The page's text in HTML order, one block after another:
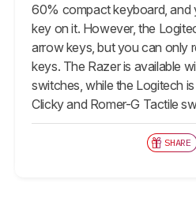
60% compact keyboard, and
key on it. However, the
arrow keys, but you can only
keys. The Razer is available
switches, while the Logitech
Clicky and Romer-G Tactile
SHARE